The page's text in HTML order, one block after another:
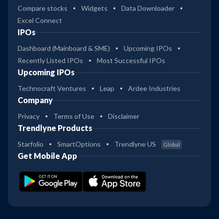
Compare stocks Widgets
Data Downloader
Excel Connect
IPOs
Dashboard (Mainboard & SME)
Upcoming IPOs
Recently Listed IPOs
Most Successful IPOs
Upcoming IPOs
Technocraft Ventures Leap Ardee Industries
Company
Privacy Terms of Use Disclaimer
Trendlyne Products
Starfolio SmartOptions Trendlyne US Global
Get Mobile App